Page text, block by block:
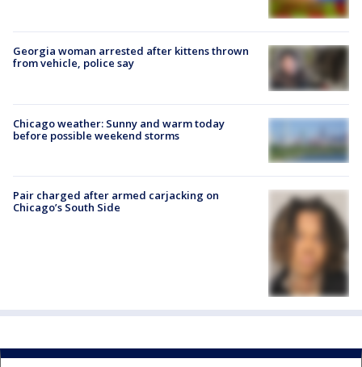
Georgia woman arrested after kittens thrown
from vehicle, police say
Chicago weather: Sunny and warm today
before possible weekend storms
Pair charged after armed carjacking on
Chicago’s South Side